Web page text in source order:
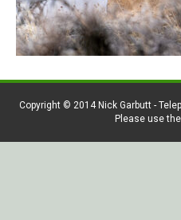
Copyright © 2014 Nick Garbutt -
Please use